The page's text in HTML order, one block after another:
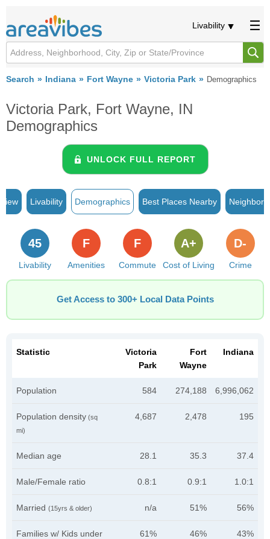
Livability
Search Indiana Fort Wayne Victoria Park Demographics
Victoria Park, Fort Wayne, IN
Demographics
UNLOCK FULL REPORT
Livability Demographics Best Places Nearby
Livability
45
Amenities
F
Commute
F
Cost of Living
A+
Crime
D-
Get Access to 300+ Local Data Points
Statistic
Victoria
Park
Fort
Wayne
Indiana
Population 584 274,188 6,996,062
Population density (sq
mi)
4,687 2,478 195
Median age 28.1 35.3 37.4
Male/Female ratio 0.8:1 0.9:1 1.0:1
Married (15yrs & older) n/a 51% 56%
Families w/ Kids under
61% 46% 43%